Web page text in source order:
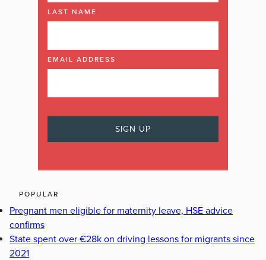
LAST NAME
EMAIL ADDRESS
POPULAR
Pregnant men eligible for maternity leave, HSE advice
confirms
State spent over €28k on driving lessons for migrants since
2021